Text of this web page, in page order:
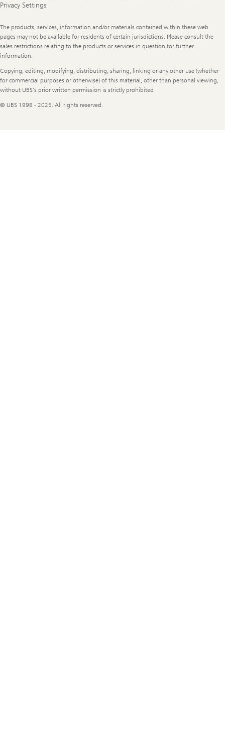
Privacy Settings
Legal
Information
The products, services, information and/or materials contained within these web
pages may not be available for residents of certain jurisdictions. Please consult the
sales restrictions relating to the products or services in question for further
information.
Copying, editing, modifying, distributing, sharing, linking or any other use (whether
for commercial purposes or otherwise) of this material, other than personal viewing,
without UBS's prior written permission is strictly prohibited
© UBS 1998 - 2025. All rights reserved.